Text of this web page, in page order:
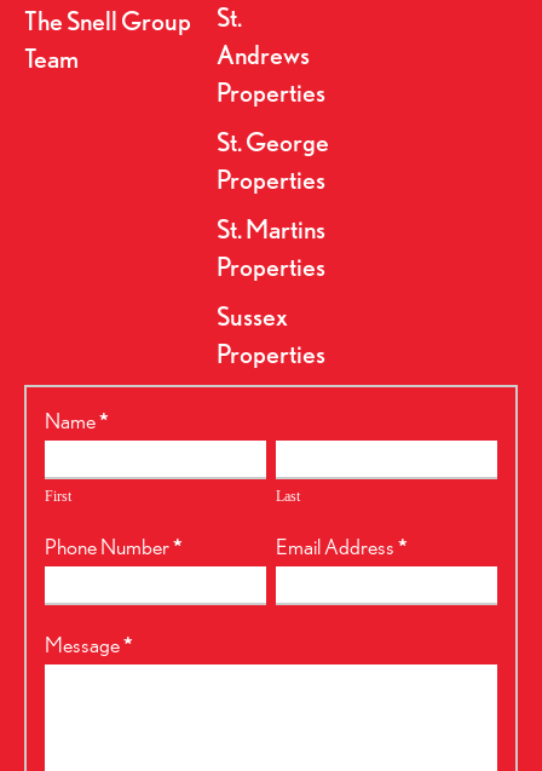
The Snell Group
Team
St.
Andrews
Properties
St. George
Properties
St. Martins
Properties
Sussex
Properties
RealtyPress
Name*
First Last
Phone Number* Email Address*
Message*